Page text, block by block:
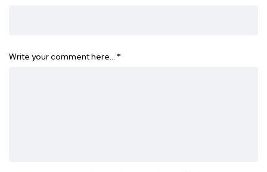
Write your comment here… *